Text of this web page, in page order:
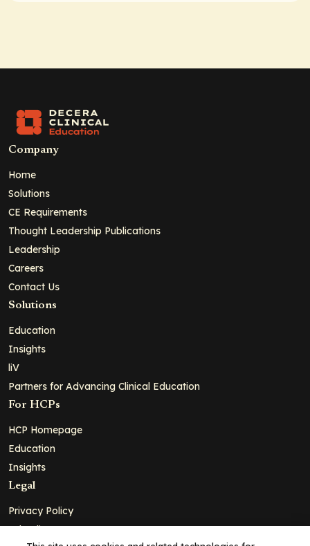
Company
Home
Solutions
CE Requirements
Thought Leadership Publications
Leadership
Careers
Contact Us
Solutions
Education
Insights
liV
Partners for Advancing Clinical Education
For HCPs
HCP Homepage
Education
Insights
Legal
Privacy Policy
Ad Policy